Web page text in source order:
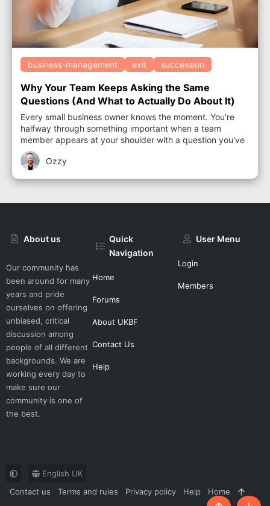
business-management exit succession
Why Your Team Keeps Asking the Same
Questions (And What to Actually Do About It)
Every small business owner knows the moment. You're
halfway through something important when a team
member appears at your shoulder with a question you've
answered before. Not once. Several times...
Ozzy
About us
Our community has
been around for many
years and pride
ourselves on offering
unbiased, critical
discussion among
people of all different
backgrounds. We are
working every day to
make sure our
community is one of
the best.
Quick
Navigation
Home
Forums
About UKBF
Contact Us
Help
User Menu
Login
Members
English UK
Contact us
Terms and rules Privacy policy Help Home